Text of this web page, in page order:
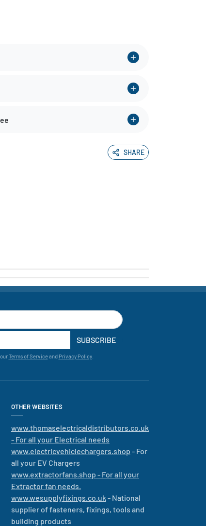
SHARE
SUBSCRIBE
Terms of Serviceand Privacy Policy.
OTHER WEBSITES
www.thomaselectricaldistributors.co.uk
- For all your Electrical needs
www.electricvehiclechargers.shop - For
all your EV Chargers
www.extractorfans.shop - For all your
Extractor fan needs.
www.wesupplyfixings.co.uk- National
supplier of fasteners, fixings, tools and
building products